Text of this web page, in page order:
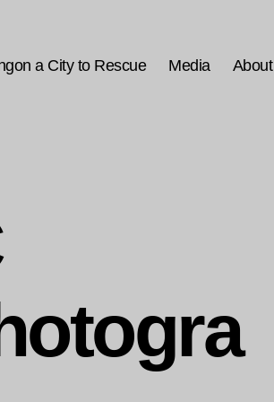
a City to Rescue Media About